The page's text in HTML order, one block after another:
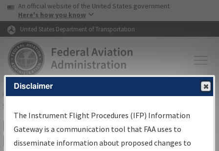
Skip to page content Skip to main content
USA Banner
An official website of the United States government
Here's how you know
United States Department of Transportation
FAAHome▸Air Traffic▸Flight Information▸Aeronautical Information
Services
IFP Information Gateway Search
Results
Disclaimer
The Instrument Flight Procedures (IFP) Information
Gateway is a communication tool that FAA uses to
disseminate information about proposed changes to